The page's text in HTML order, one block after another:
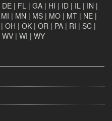
DE | FL | GA | HI | ID | IL | IN |
MI | MN | MS | MO | MT | NE |
| OH | OK | OR | PA | RI | SC |
WV | WI | WY